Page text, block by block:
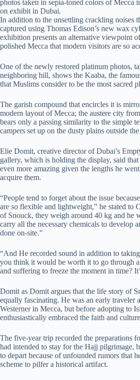
photos taken in sepia-toned colors of Mecca
on exhibit in Dubai.
In addition to the unsettling crackling noises
captured using Thomas Edison’s new wax
exhibition presents an alternative viewpoint
polished Mecca that modern visitors are so
One of the newly restored platinum photos,
neighboring hill, shows the Kaaba, the
that Muslims consider to be the most sacred
The garish compound that encircles it is
modern layout of Mecca; the austere city
bears only a passing similarity to the simple
campers set up on the dusty plains outside
Elie Domit, creative director of Dubai’s
gallery, which is holding the display, said that
even more amazing given the lengths he
acquire them.
“People tend to forget about the issue
are so flexible and lightweight,” he stated to
of Snouck, they weigh around 40 kg and he
carry all the necessary chemicals to develop
done on-site.”
“And He recorded sound in addition to
you think it would be worth it to go through
and suffering to freeze the moment in time?
Domit as Domit argues that the life story of
equally fascinating. He was an early traveler
Westerner in Mecca, but before adopting to
enthusiastically embraced the faith and
The five-year trip recorded the preparations
had intended to stay for the Hajj pilgrimage,
to depart because of unfounded rumors that
scheme to pilfer a historical artifact.